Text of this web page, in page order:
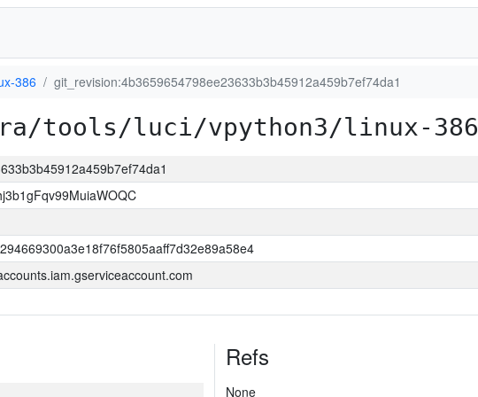
386 git_revision:4b3659654798ee23633b3b45912a459b7ef74da1
tools/luci/vpython3/linux-386
Refs
None